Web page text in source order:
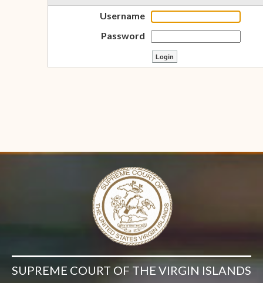
Username
Password
SUPREME COURT OF THE VIRGIN ISLANDS